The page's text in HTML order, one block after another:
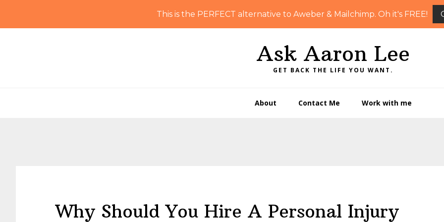
This is the PERFECT alternative to Aweber & Mailchimp. Oh it's FREE!
Ask Aaron Lee
GET BACK THE LIFE YOU WANT.
About Contact Me Work with me
Why Should You Hire A Personal Injury